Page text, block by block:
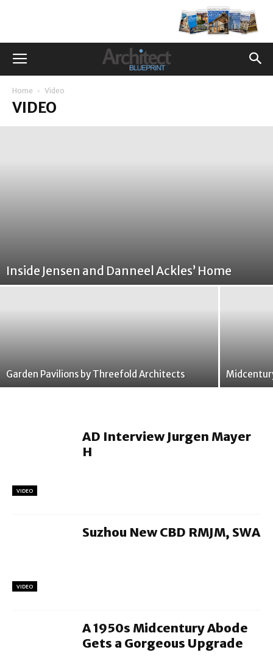
Home Video
VIDEO
Inside Jensen and Danneel Ackles’ Home
Garden Pavilions by Threefold Architects
VIDEO
AD Interview Jurgen Mayer
H
VIDEO
Suzhou New CBD RMJM, SWA
A 1950s Midcentury Abode
Gets a Gorgeous Upgrade